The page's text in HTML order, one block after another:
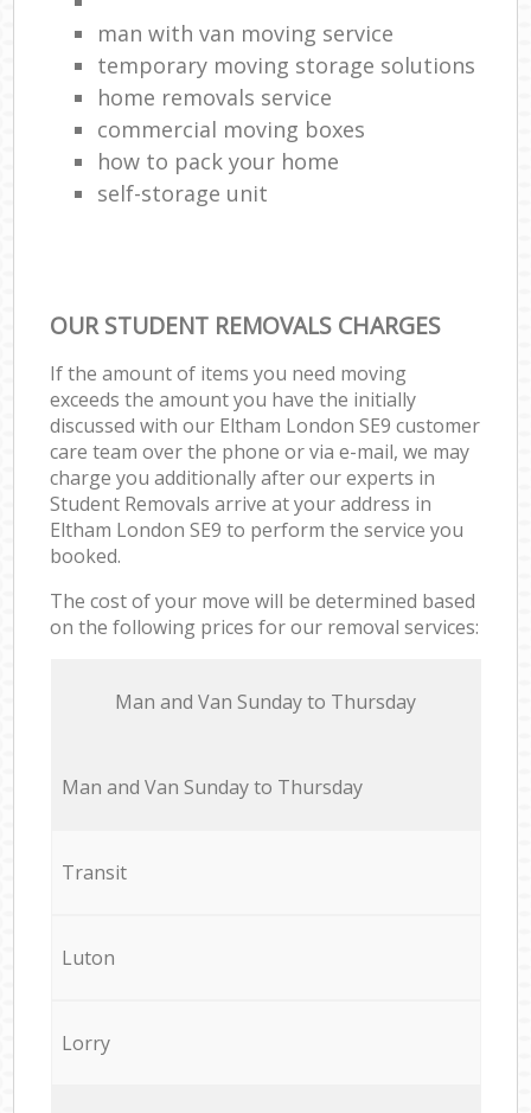
man with van moving service
temporary moving storage solutions
home removals service
commercial moving boxes
how to pack your home
self-storage unit
OUR STUDENT REMOVALS CHARGES
If the amount of items you need moving
exceeds the amount you have the initially
discussed with our Eltham London SE9 customer
care team over the phone or via e-mail, we may
charge you additionally after our experts in
Student Removals arrive at your address in
Eltham London SE9 to perform the service you
booked.
The cost of your move will be determined based
on the following prices for our removal services:
Мan аnd Van Sunday to Thursday
Мan аnd Van Sunday to Thursday
Transit
Luton
Lorry